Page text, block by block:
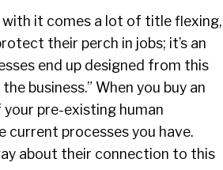
it comes a lot of title flexing,
their perch in jobs; it’s an
end up designed from this
business.” When you buy an
your pre-existing human
current processes you have.
about their connection to this